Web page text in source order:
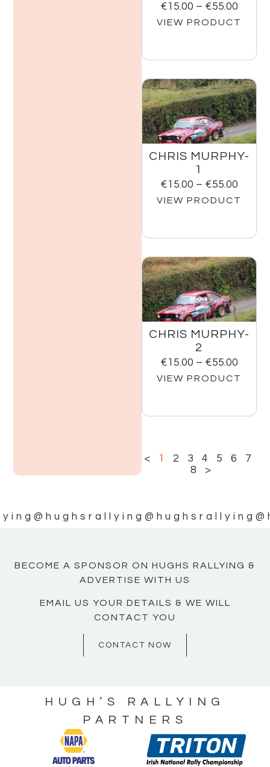
€15.00 – €55.00
VIEW PRODUCT
CHRIS MURPHY-
1
€15.00 – €55.00
VIEW PRODUCT
CHRIS MURPHY-
2
€15.00 – €55.00
VIEW PRODUCT
< 1 2 3 4 5 6
7
8
>
@hughsrallying @hughsrallying
BECOME A SPONSOR ON HUGHS RALLYING &
ADVERTISE WITH US
EMAIL US YOUR DETAILS & WE WILL
CONTACT YOU
CONTACT NOW
HUGH’S RALLYING
PARTNERS